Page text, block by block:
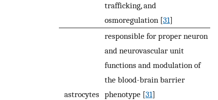
trafficking, and
osmoregulation [31]
astrocytes
responsible for proper neuron
and neurovascular unit
functions and modulation of
the blood-brain barrier
phenotype [31]